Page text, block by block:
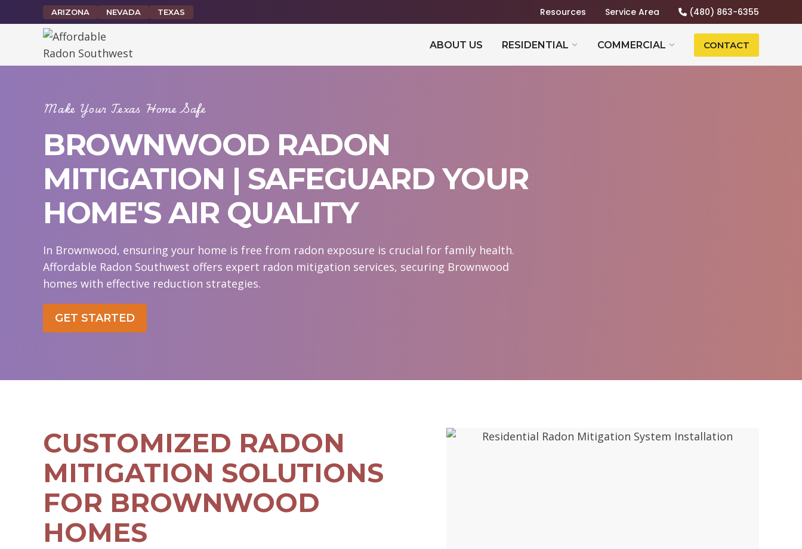
to
ARIZONA NEVADA TEXAS Resources Service Area (480) 863-6355
ABOUT US RESIDENTIAL COMMERCIAL CONTACT
Make Your Texas Home Safe
BROWNWOOD RADON
MITIGATION | SAFEGUARD YOUR
HOME'S AIR QUALITY
In Brownwood, ensuring your home is free from radon exposure is crucial for family health.
Affordable Radon Southwest offers expert radon mitigation services, securing Brownwood
homes with effective reduction strategies.
GET STARTED
CUSTOMIZED RADON
MITIGATION SOLUTIONS
FOR BROWNWOOD
HOMES